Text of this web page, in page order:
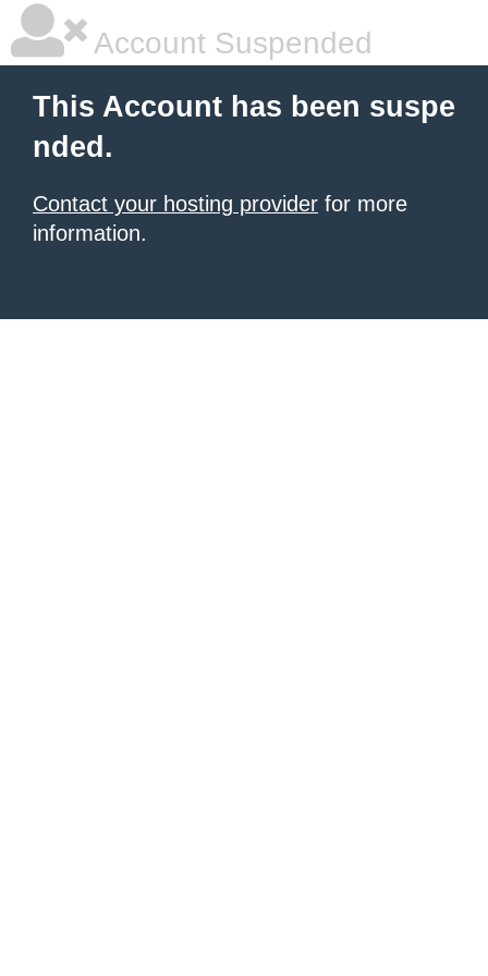
Account Suspended
This Account has been suspe
nded.
Contact your hosting provider for more
information.